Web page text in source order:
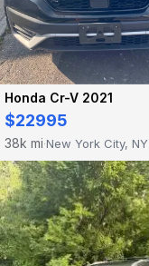
Honda Cr-V 2021
$22995
38k mi·New York City, NY